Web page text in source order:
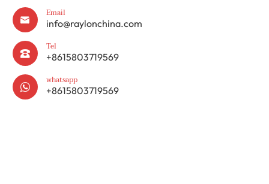

Email
info@raylonchina.com

Tel
+8615803719569

whatsapp
+8615803719569